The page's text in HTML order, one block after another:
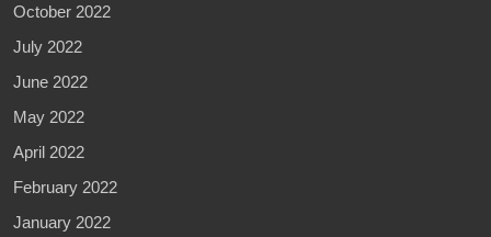
October 2022
July 2022
June 2022
May 2022
April 2022
February 2022
January 2022